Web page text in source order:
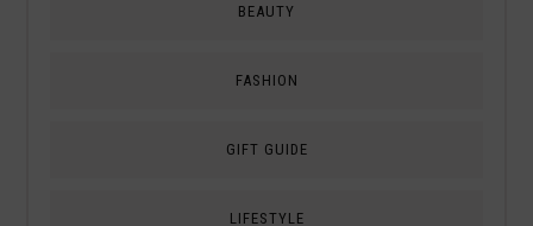
BEAUTY
FASHION
GIFT GUIDE
LIFESTYLE